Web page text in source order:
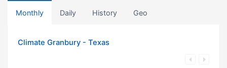
Monthly Daily History Geo
Climate Granbury - Texas